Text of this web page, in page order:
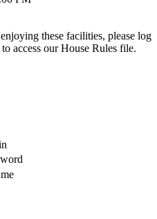
these facilities, please log
access our House Rules file.